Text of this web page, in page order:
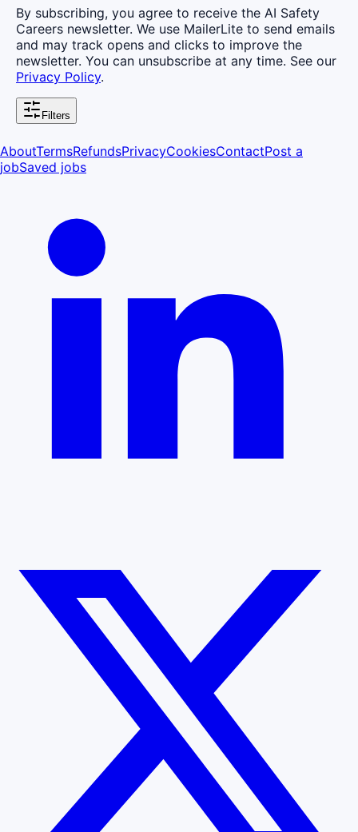
By subscribing, you agree to receive the AI Safety
Careers newsletter. We use MailerLite to send emails
and may track opens and clicks to improve the
newsletter. You can unsubscribe at any time. See our
Privacy Policy.
Filters
AboutTermsRefundsPrivacyCookiesContactPost a
jobSaved jobs